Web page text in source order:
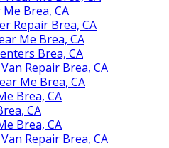
Brea, CA
Repair Brea, CA
Me Brea, CA
Brea, CA
Repair Brea, CA
Me Brea, CA
Brea, CA
CA
Brea, CA
Repair Brea, CA